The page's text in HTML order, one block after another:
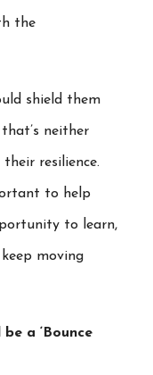
the
shield them
neither
resilience.
to help
to learn,
moving
a ‘Bounce